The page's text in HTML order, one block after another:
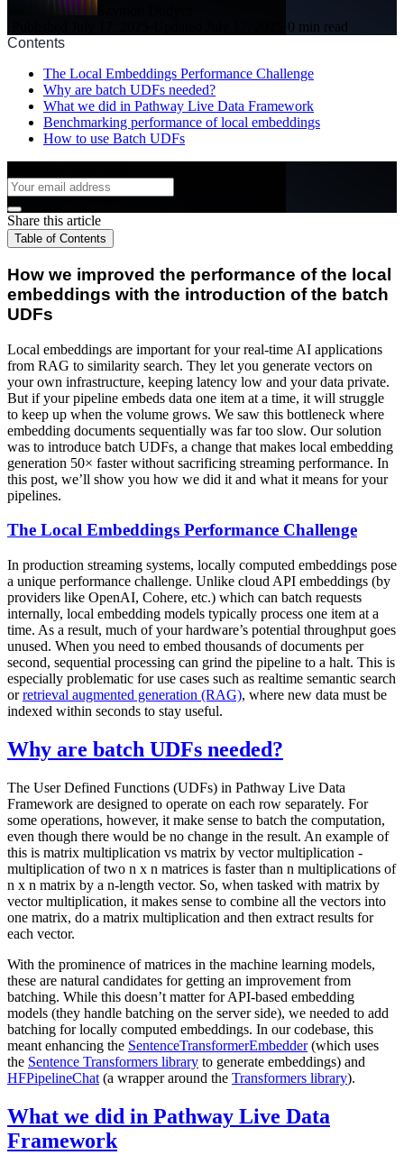
0 min read
Contents
The Local Embeddings Performance Challenge
Why are batch UDFs needed?
What we did in Pathway Live Data Framework
Benchmarking performance of local embeddings
How to use Batch UDFs
Share this article
Table of Contents
How we improved the performance of the local
embeddings with the introduction of the batch
UDFs
Local embeddings are important for your real-time AI applications
from RAG to similarity search. They let you generate vectors on
your own infrastructure, keeping latency low and your data private.
But if your pipeline embeds data one item at a time, it will struggle
to keep up when the volume grows. We saw this bottleneck where
embedding documents sequentially was far too slow. Our solution
was to introduce batch UDFs, a change that makes local embedding
generation 50× faster without sacrificing streaming performance. In
this post, we’ll show you how we did it and what it means for your
pipelines.
The Local Embeddings Performance Challenge
In production streaming systems, locally computed embeddings pose
a unique performance challenge. Unlike cloud API embeddings (by
providers like OpenAI, Cohere, etc.) which can batch requests
internally, local embedding models typically process one item at a
time. As a result, much of your hardware’s potential throughput goes
unused. When you need to embed thousands of documents per
second, sequential processing can grind the pipeline to a halt. This is
especially problematic for use cases such as realtime semantic search
orretrieval augmented generation (RAG), where new data must be
indexed within seconds to stay useful.
Why are batch UDFs needed?
The User Defined Functions (UDFs) in Pathway Live Data
Framework are designed to operate on each row separately. For
some operations, however, it make sense to batch the computation,
even though there would be no change in the result. An example of
this is matrix multiplication vs matrix by vector multiplication -
multiplication of two n x n matrices is faster than n multiplications of
n x n matrix by a n-length vector. So, when tasked with matrix by
vector multiplication, it makes sense to combine all the vectors into
one matrix, do a matrix multiplication and then extract results for
each vector.
With the prominence of matrices in the machine learning models,
these are natural candidates for getting an improvement from
batching. While this doesn’t matter for API-based embedding
models (they handle batching on the server side), we needed to add
batching for locally computed embeddings. In our codebase, this
meant enhancing the SentenceTransformerEmbedder(which uses
the Sentence Transformers library to generate embeddings) and
HFPipelineChat (a wrapper around the Transformers library).
What we did in Pathway Live Data
Framework